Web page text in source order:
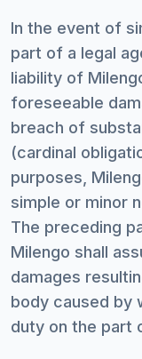
In the event of
part of a legal
liability of
foreseeable
breach of
(cardinal
purposes,
simple or minor
The preceding
Milengo shall
damages
body caused by
duty on the part